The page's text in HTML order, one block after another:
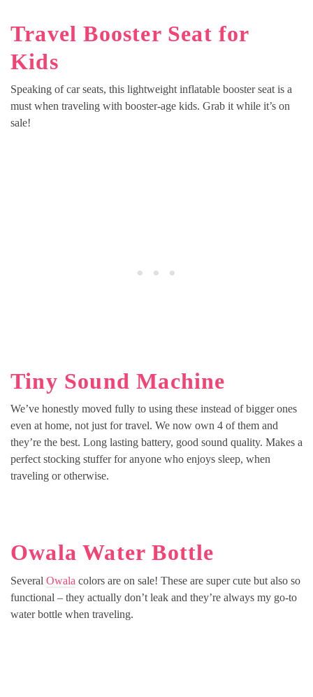
Travel Booster Seat for
Kids
Speaking of car seats, this lightweight inflatable booster seat is a
must when traveling with booster-age kids. Grab it while it’s on
sale!
Tiny Sound Machine
We’ve honestly moved fully to using these instead of bigger ones
even at home, not just for travel. We now own 4 of them and
they’re the best. Long lasting battery, good sound quality. Makes a
perfect stocking stuffer for anyone who enjoys sleep, when
traveling or otherwise.
Owala Water Bottle
Several Owala colors are on sale! These are super cute but also so
functional – they actually don’t leak and they’re always my go-to
water bottle when traveling.